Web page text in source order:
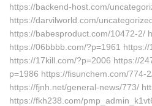
https://backend-host.com/
https://darvilworld.com/
https://babesproduct.com/10472-2/
https://06bbbb.com/?p=1961
https://17kill.com/?p=2006 https://
p=1986 https://fisunchem.com/774-
https://fjnh.net/general-news/773/
https://fkh238.com/